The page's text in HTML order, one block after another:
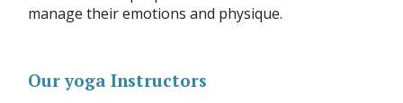
manage their emotions and physique.
Our yoga Instructors